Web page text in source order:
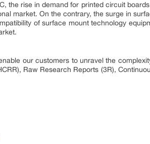
the rise in demand for printed circuit
market. On the contrary, the surge in
of surface mount technology
our customers to unravel the
Raw Research Reports (3R),